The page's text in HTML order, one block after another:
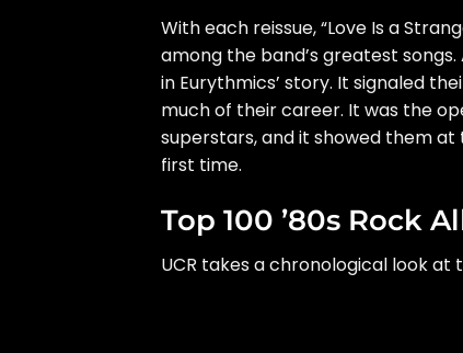
With each reissue, “Love Is a
among the band’s greatest
in Eurythmics’ story. It signaled
much of their career. It was the
superstars, and it showed them
first time.
Top 100 ’80s Rock
UCR takes a chronological look at